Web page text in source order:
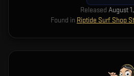
Released August
Found in Riptide Surf Shop